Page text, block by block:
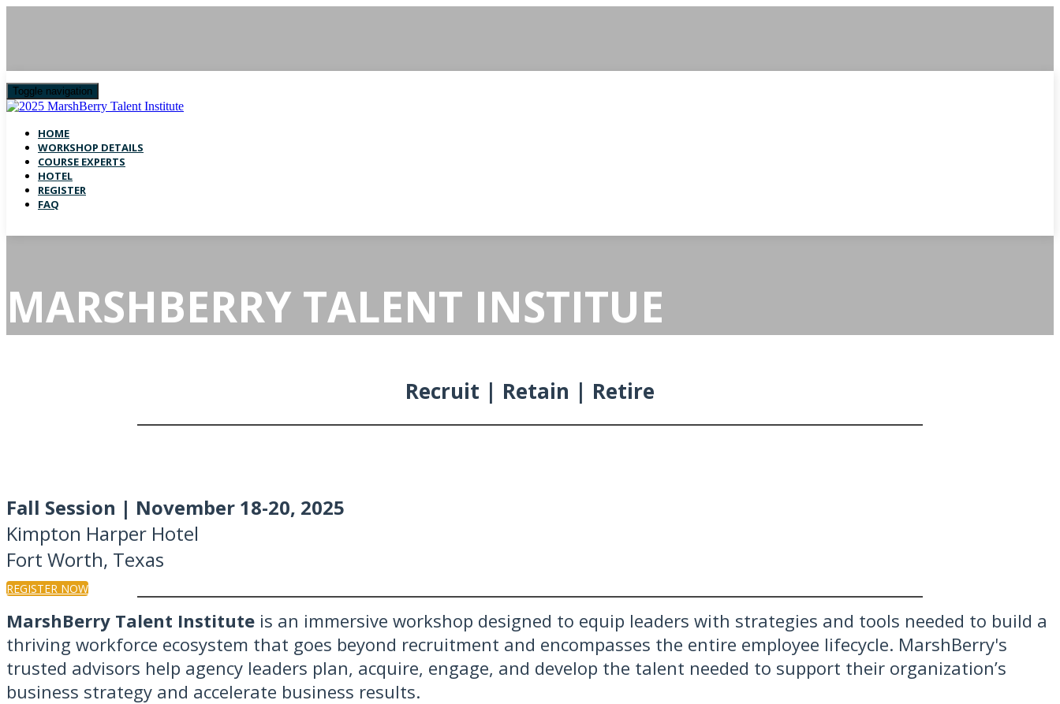
Toggle navigation
HOME
WORKSHOP DETAILS
COURSE EXPERTS
HOTEL
REGISTER
FAQ
MARSHBERRY TALENT INSTITUE
Recruit | Retain | Retire
Fall Session | November 18-20, 2025
Kimpton Harper Hotel
Fort Worth, Texas
REGISTER NOW
MarshBerry Talent Institute is an immersive workshop designed to equip leaders with strategies and tools needed to build a
thriving workforce ecosystem that goes beyond recruitment and encompasses the entire employee lifecycle. MarshBerry's
trusted advisors help agency leaders plan, acquire, engage, and develop the talent needed to support their organization’s
business strategy and accelerate business results.